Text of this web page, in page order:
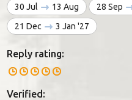
30 Jul 13 Aug 28 Sep
21 Dec
3 Jan '27
Reply rating:
Verified: